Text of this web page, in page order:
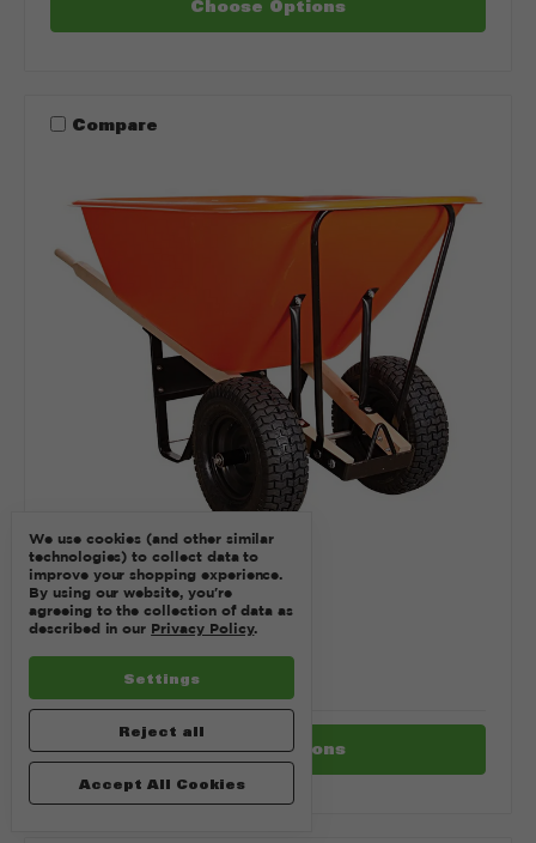
Choose Options
Compare
SKU: WHEELBARROW
Choose Options
We use cookies (and other similar
technologies) to collect data to
improve your shopping experience.
By using our website, you're
agreeing to the collection of data as
described in our Privacy Policy.
Settings
Reject all
Accept All Cookies